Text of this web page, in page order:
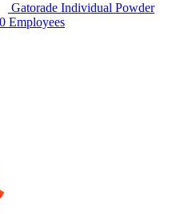
Gatorade Individual Powder
Employees